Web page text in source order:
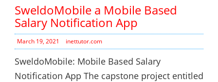
SweldoMobile a Mobile Based
Salary Notification App
March 19, 2021 inettutor.com
SweldoMobile: Mobile Based Salary
Notification App The capstone project entitled